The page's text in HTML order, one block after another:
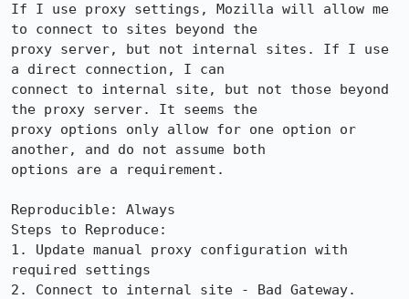
If I use proxy settings, Mozilla will allow me
to connect to sites beyond the
proxy server, but not internal sites. If I use
a direct connection, I can
connect to internal site, but not those beyond
the proxy server. It seems the
proxy options only allow for one option or
another, and do not assume both
options are a requirement.
Reproducible: Always
Steps to Reproduce:
1. Update manual proxy configuration with
required settings
2. Connect to internal site - Bad Gateway.